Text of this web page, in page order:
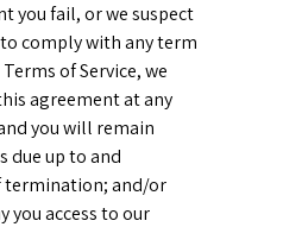
you fail, or we suspect
comply with any term
of Service, we
agreement at any
you will remain
due up to and
termination; and/or
you access to our